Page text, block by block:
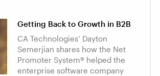
Getting Back to Growth in B2B
CA Technologies’ Dayton
Semerjian shares how the Net
Promoter System® helped the
enterprise software company